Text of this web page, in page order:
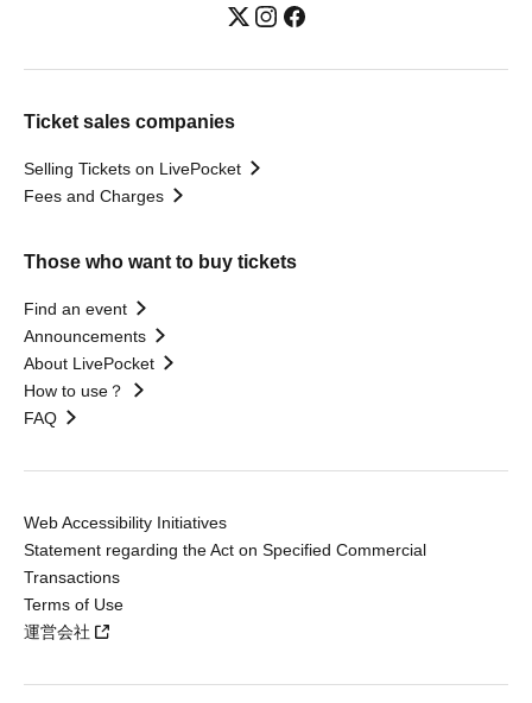
Ticket sales companies
Selling Tickets on LivePocket
Fees and Charges
Those who want to buy tickets
Find an event
Announcements
About LivePocket
How to use？
FAQ
Web Accessibility Initiatives
Statement regarding the Act on Specified Commercial
Transactions
Terms of Use
運営会社